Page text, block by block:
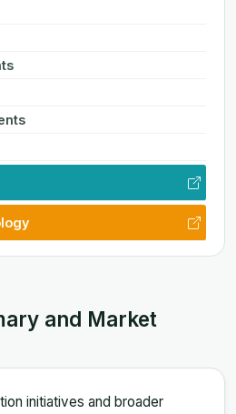
and Market
initiatives and broader